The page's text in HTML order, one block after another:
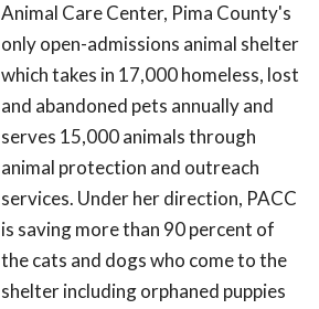
Animal Care Center, Pima County's
only open-admissions animal shelter
which takes in 17,000 homeless, lost
and abandoned pets annually and
serves 15,000 animals through
animal protection and outreach
services. Under her direction, PACC
is saving more than 90 percent of
the cats and dogs who come to the
shelter including orphaned puppies